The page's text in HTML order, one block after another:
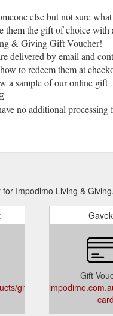
else but not sure
them the gift of choice with
& Giving Gift Voucher!
delivered by email and
to redeem them at
a sample of our online gift
no additional processing
Impodimo Living & Giving.
gift-
Gift
card